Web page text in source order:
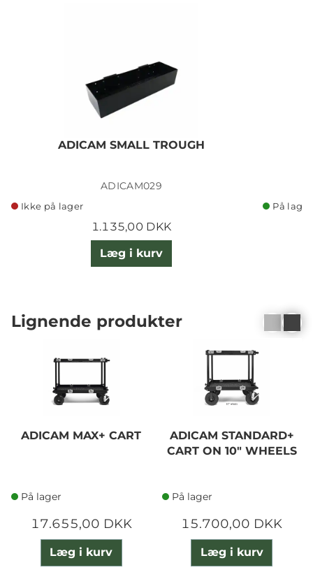
ADICAM SMALL TROUGH
ADICAM029
Ikke på lager
1.135,00 DKK
Læg i kurv
På lager
Lignende produkter
ADICAM MAX+ CART
På lager
17.655,00 DKK
Læg i kurv
ADICAM STANDARD+
CART ON 10" WHEELS
På lager
15.700,00 DKK
Læg i kurv